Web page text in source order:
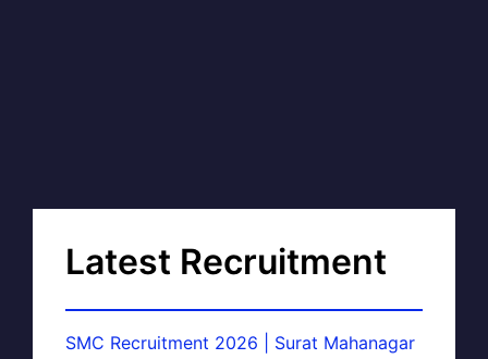
Latest Recruitment
SMC Recruitment 2026 | Surat Mahanagar